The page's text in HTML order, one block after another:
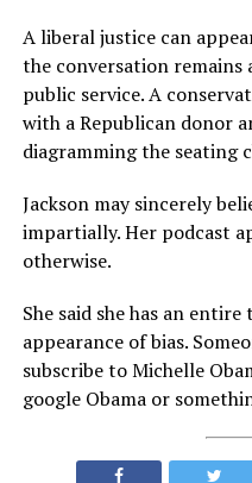
A liberal justice can
the conversation
public service. A
with a Republican donor
diagramming the seating
Jackson may sincerely
impartially. Her podcast
otherwise.
She said she has an
appearance of bias.
subscribe to Michelle
google Obama or